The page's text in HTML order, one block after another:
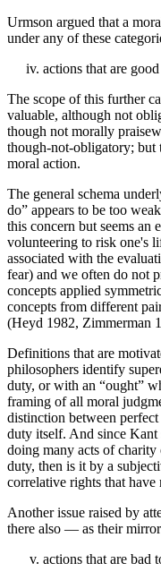
Urmson argued that a
under any of these
actions that are
The scope of this further
valuable, although not
though not morally
though-not-obligatory; but
moral action.
The general schema
do” appears to be too
this concern but seems
volunteering to risk one's
associated with the
fear) and we often do not
concepts applied
concepts from different
(Heyd 1982, Zimmerman
Definitions that are
philosophers identify
duty, or with an “ought”
framing of all moral
distinction between
duty itself. And since Kant
doing many acts of charity
duty, then is it by a
correlative rights that
Another issue raised by
there also — as their
actions that are bad